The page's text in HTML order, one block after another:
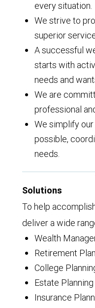
every situation.
We strive to
superior
A successful
starts with
needs and
We are
professional
We simplify our
possible,
needs.
Solutions
To help
deliver a wide
Wealth
Retirement
College
Estate Planning
Insurance